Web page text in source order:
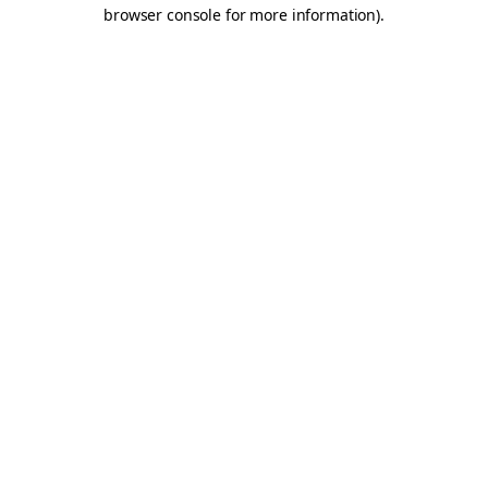
browser console for more information).